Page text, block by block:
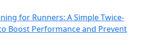
for Runners: A Simple Twice-
Boost Performance and Prevent